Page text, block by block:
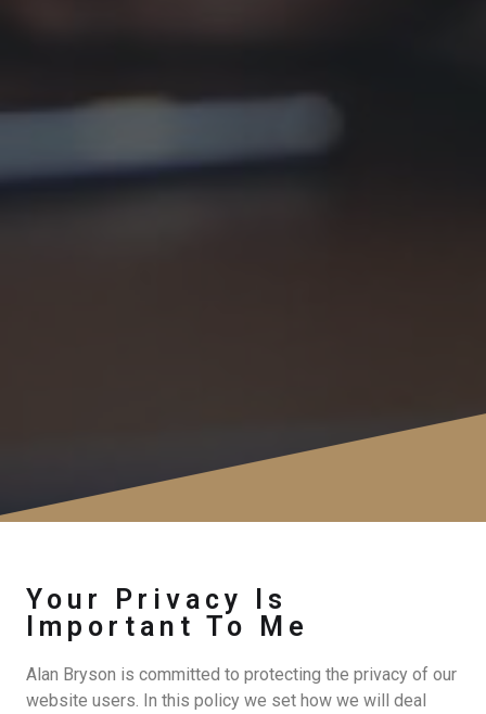
Your Privacy Is
Important To Me
Alan Bryson is committed to protecting the privacy of our
website users. In this policy we set how we will deal